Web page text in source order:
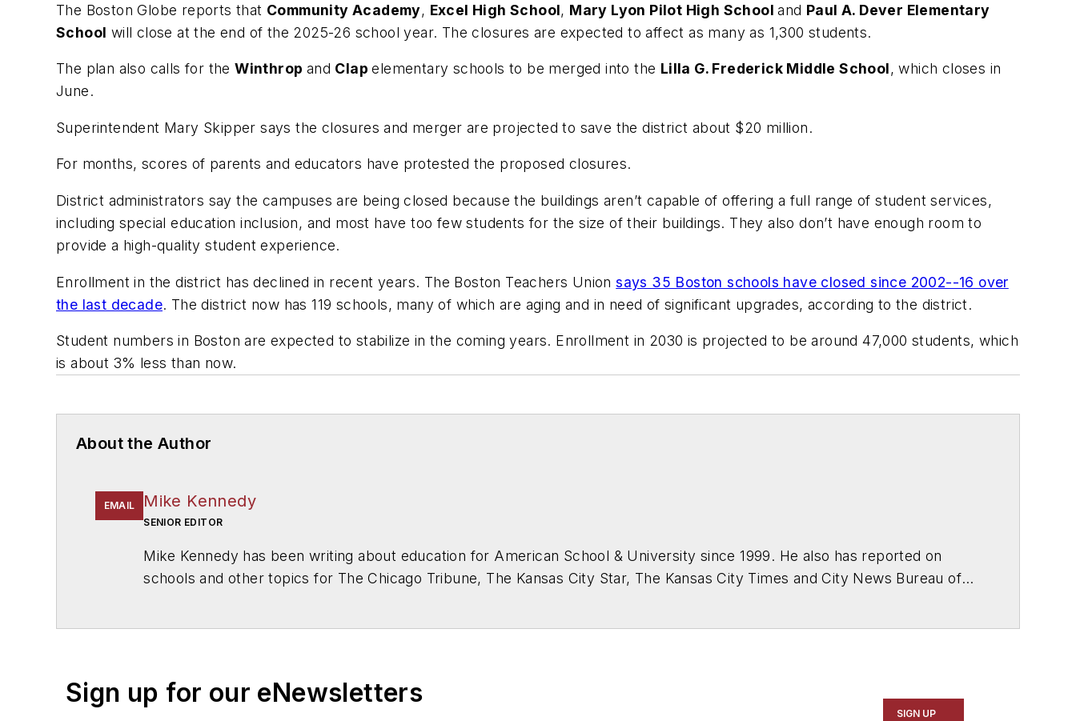
The Boston Globe reports that Community Academy, Excel High School, Mary Lyon Pilot High Schooland Paul A. Dever Elementary
School will close at the end of the 2025-26 school year. The closures are expected to affect as many as 1,300 students.
The plan also calls for theWinthrop and Clapelementary schools to be merged into the Lilla G. Frederick Middle School, which closes in
June.
Superintendent Mary Skipper says the closures and merger are projected to save the district about $20 million.
For months, scores of parents and educators have protested the proposed closures.
District administrators say the campuses are being closed because the buildings aren’t capable of offering a full range of student services,
including special education inclusion, and most have too few students for the size of their buildings. They also don’t have enough room to
provide a high-quality student experience.
Enrollment in the district has declined in recent years. The Boston Teachers Unionsays 35 Boston schools have closed since 2002--16 over
the last decade. The district now has 119 schools, many of which are aging and in need of significant upgrades, according to the district.
Student numbers in Boston are expected to stabilize in the coming years. Enrollment in 2030 is projected to be around 47,000 students, which
is about 3% less than now.
About the Author
EMAIL Mike Kennedy
SENIOR EDITOR
Mike Kennedy has been writing about education for American School & University since 1999. He also has reported on
schools and other topics for The Chicago Tribune, The Kansas City Star, The Kansas City Times and City News Bureau of
Sign up for our eNewsletters
SIGN UP